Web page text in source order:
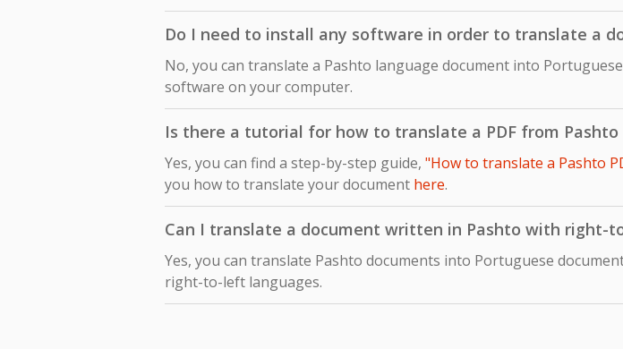
Do I need to install any software in order to translate a
No, you can translate a Pashto language document into
software on your computer.
Is there a tutorial for how to translate a PDF from Pashto
Yes, you can find a step-by-step guide, "How to translate a Pashto
you how to translate your document here.
Can I translate a document written in Pashto with right-
Yes, you can translate Pashto documents into Portuguese
right-to-left languages.